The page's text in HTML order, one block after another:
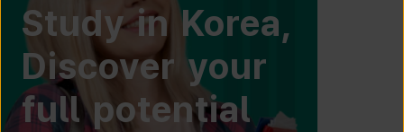
Study in Korea,
Discover your
full potential